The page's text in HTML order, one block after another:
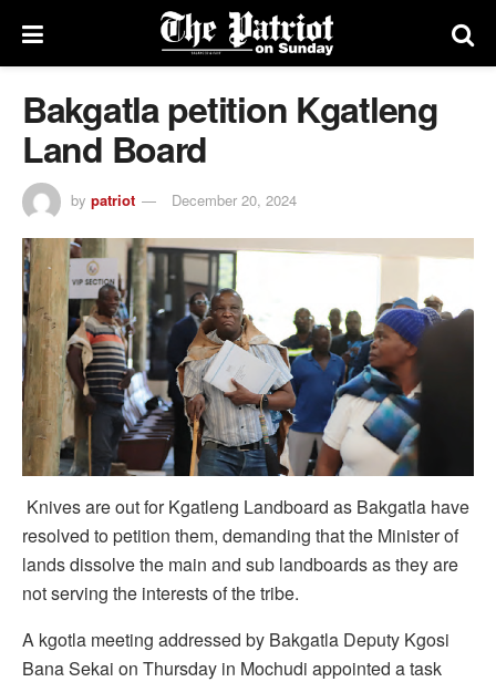
Bakgatla petition Kgatleng
Land Board
by patriot December 20, 2024
Knives are out for Kgatleng Landboard as Bakgatla have
resolved to petition them, demanding that the Minister of
lands dissolve the main and sub landboards as they are
not serving the interests of the tribe.
A kgotla meeting addressed by Bakgatla Deputy Kgosi
Bana Sekai on Thursday in Mochudi appointed a task